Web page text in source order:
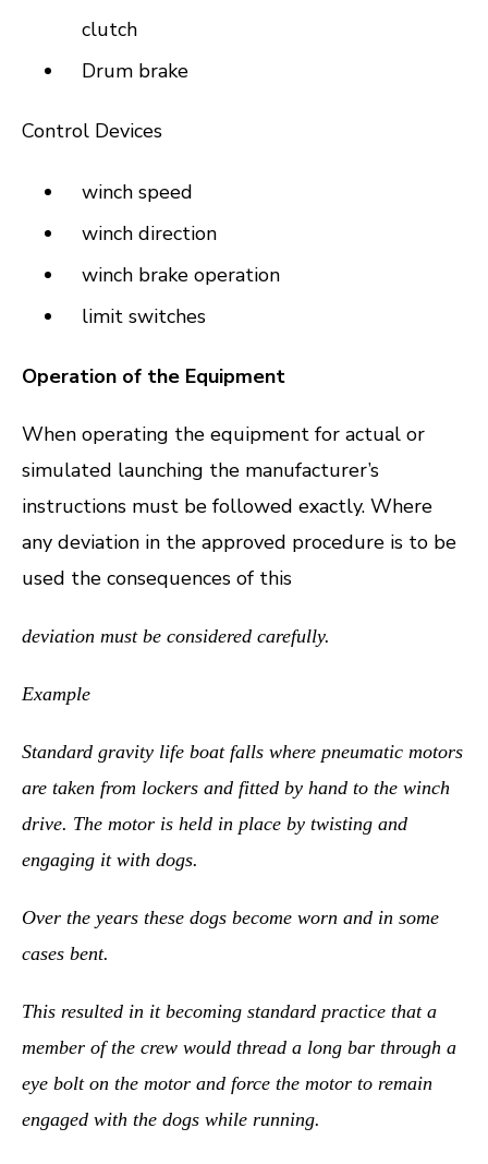
clutch
Drum brake
Control Devices
winch speed
winch direction
winch brake operation
limit switches
Operation of the Equipment
When operating the equipment for actual or
simulated launching the manufacturer’s
instructions must be followed exactly. Where
any deviation in the approved procedure is to be
used the consequences of this
deviation must be considered carefully.
Example
Standard gravity life boat falls where pneumatic motors
are taken from lockers and fitted by hand to the winch
drive. The motor is held in place by twisting and
engaging it with dogs.
Over the years these dogs become worn and in some
cases bent.
This resulted in it becoming standard practice that a
member of the crew would thread a long bar through a
eye bolt on the motor and force the motor to remain
engaged with the dogs while running.